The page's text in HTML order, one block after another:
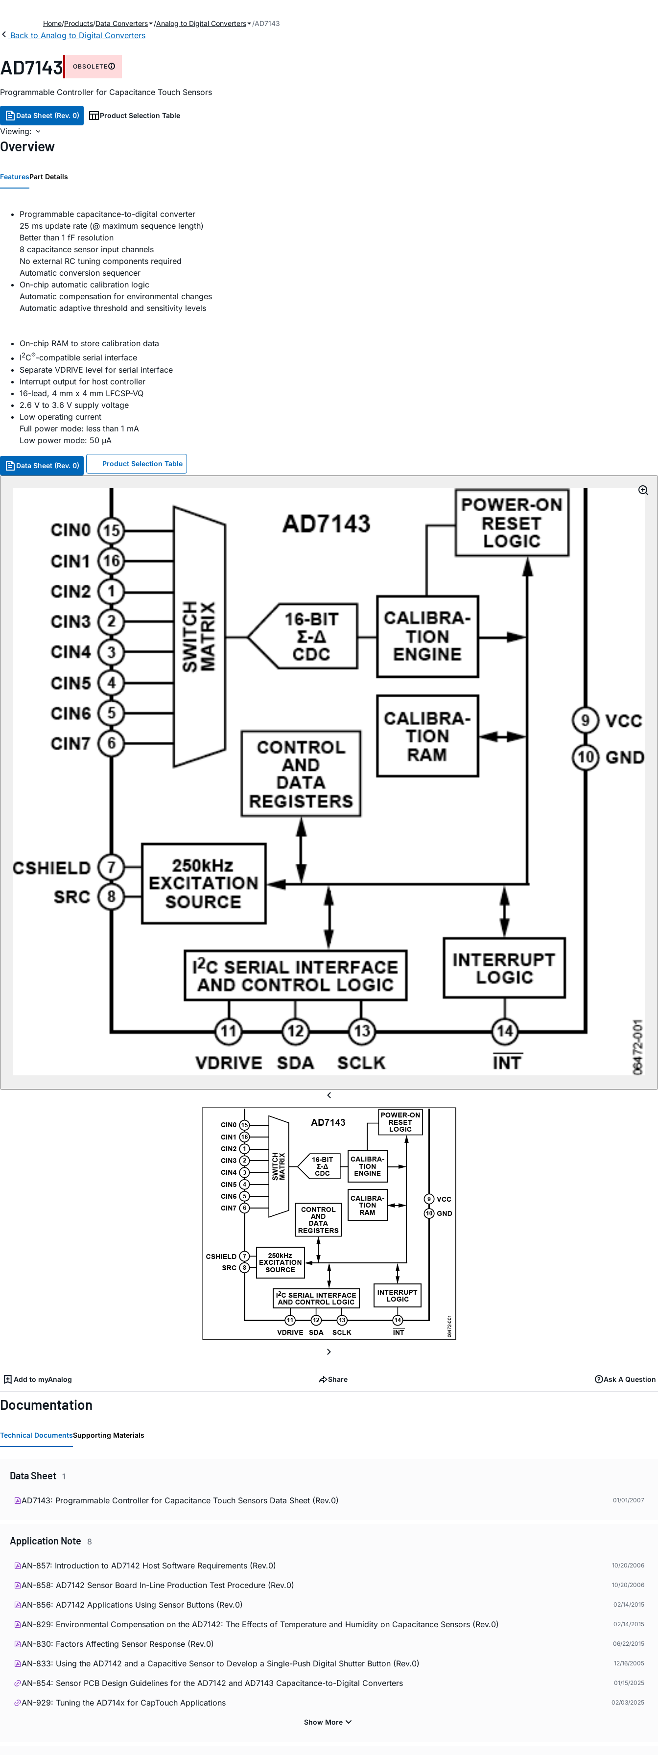
Home Products Data Converters Analog to Digital Converters AD7143
Back to Analog to Digital Converters
AD7143 OBSOLETE
Programmable Controller for Capacitance Touch Sensors
Data Sheet (Rev. 0) Product Selection Table
Viewing:
Overview
FeaturesPart Details
Programmable capacitance-to-digital converter
25 ms update rate (@ maximum sequence length)
Better than 1 fF resolution
8 capacitance sensor input channels
No external RC tuning components required
Automatic conversion sequencer
On-chip automatic calibration logic
Automatic compensation for environmental changes
Automatic adaptive threshold and sensitivity levels
On-chip RAM to store calibration data
I2C®-compatible serial interface
Separate VDRIVE level for serial interface
Interrupt output for host controller
16-lead, 4 mm x 4 mm LFCSP-VQ
2.6 V to 3.6 V supply voltage
Low operating current
Full power mode: less than 1 mA
Low power mode: 50 µA
Data Sheet (Rev. 0) Product Selection Table
Add to myAnalog Share Ask A Question
Documentation
Technical DocumentsSupporting Materials
Data Sheet 1
AD7143: Programmable Controller for Capacitance Touch Sensors Data Sheet (Rev.0) 01/01/2007
Application Note 8
AN-857: Introduction to AD7142 Host Software Requirements (Rev.0) 10/20/2006
AN-858: AD7142 Sensor Board In-Line Production Test Procedure (Rev.0) 10/20/2006
AN-856: AD7142 Applications Using Sensor Buttons (Rev.0) 02/14/2015
AN-829: Environmental Compensation on the AD7142: The Effects of Temperature and Humidity on Capacitance Sensors (Rev.0) 02/14/2015
AN-830: Factors Affecting Sensor Response (Rev.0) 06/22/2015
AN-833: Using the AD7142 and a Capacitive Sensor to Develop a Single-Push Digital Shutter Button (Rev.0) 12/16/2005
AN-854: Sensor PCB Design Guidelines for the AD7142 and AD7143 Capacitance-to-Digital Converters 01/15/2025
AN-929: Tuning the AD714x for CapTouch Applications 02/03/2025